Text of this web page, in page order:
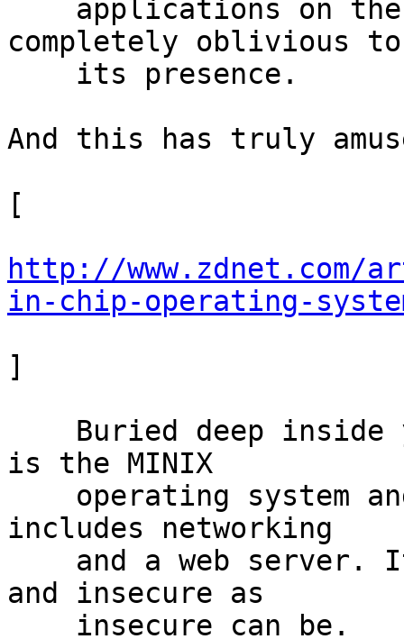
completely oblivious to
And this has truly
[
http://
in-chip-operating-
]
is the MINIX
includes networking
and insecure as